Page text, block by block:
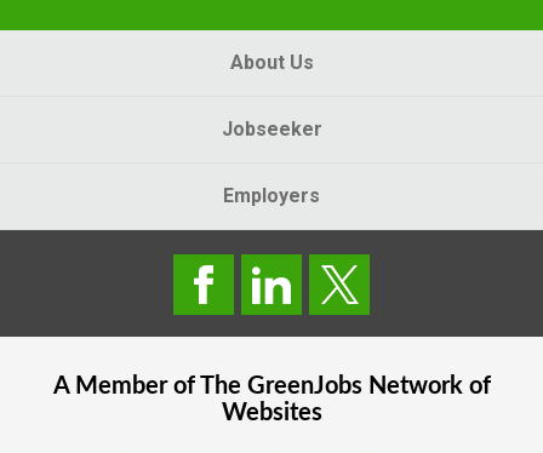
About Us
Jobseeker
Employers
A Member of The GreenJobsNetwork of
Websites